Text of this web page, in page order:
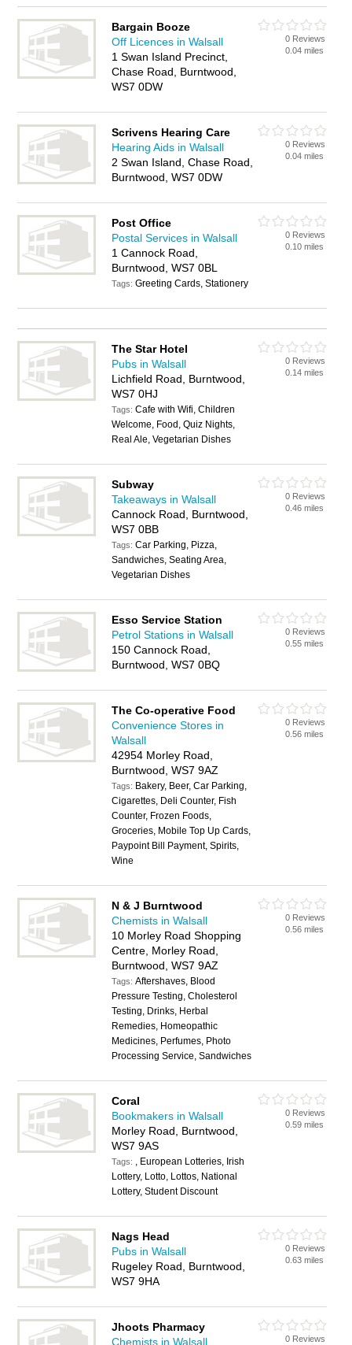
Bargain Booze
Off Licences in Walsall
1 Swan Island Precinct,
Chase Road, Burntwood,
WS7 0DW
0 Reviews
0.04 miles
Scrivens Hearing Care
Hearing Aids in Walsall
2 Swan Island, Chase Road,
Burntwood, WS7 0DW
0 Reviews
0.04 miles
Post Office
Postal Services in Walsall
1 Cannock Road,
Burntwood, WS7 0BL
Tags:Greeting Cards, Stationery
0 Reviews
0.10 miles
The Star Hotel
Pubs in Walsall
Lichfield Road, Burntwood,
WS7 0HJ
Tags:Cafe with Wifi, Children
Welcome, Food, Quiz Nights,
Real Ale, Vegetarian Dishes
0 Reviews
0.14 miles
Subway
Takeaways in Walsall
Cannock Road, Burntwood,
WS7 0BB
Tags:Car Parking, Pizza,
Sandwiches, Seating Area,
Vegetarian Dishes
0 Reviews
0.46 miles
Esso Service Station
Petrol Stations in Walsall
150 Cannock Road,
Burntwood, WS7 0BQ
0 Reviews
0.55 miles
The Co-operative Food
Convenience Stores in
Walsall
42954 Morley Road,
Burntwood, WS7 9AZ
Tags: Bakery, Beer, Car Parking,
Cigarettes, Deli Counter, Fish
Counter, Frozen Foods,
Groceries, Mobile Top Up Cards,
Paypoint Bill Payment, Spirits,
Wine
0 Reviews
0.56 miles
N & J Burntwood
Chemists in Walsall
10 Morley Road Shopping
Centre, Morley Road,
Burntwood, WS7 9AZ
Tags:Aftershaves, Blood
Pressure Testing, Cholesterol
Testing, Drinks, Herbal
Remedies, Homeopathic
Medicines, Perfumes, Photo
Processing Service, Sandwiches
0 Reviews
0.56 miles
Coral
Bookmakers in Walsall
Morley Road, Burntwood,
WS7 9AS
Tags: , European Lotteries, Irish
Lottery, Lotto, Lottos, National
Lottery, Student Discount
0 Reviews
0.59 miles
Nags Head
Pubs in Walsall
Rugeley Road, Burntwood,
WS7 9HA
0 Reviews
0.63 miles
Jhoots Pharmacy
Chemists in Walsall
0 Reviews